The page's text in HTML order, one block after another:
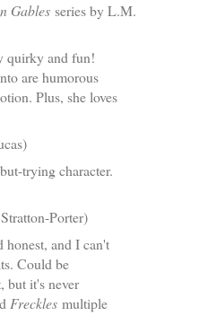
Gablesseries by L.M.
quirky and fun!
are humorous
Plus, she loves
trying character.
Porter)
honest, and I can't
Could be
but it's never
Freckles multiple